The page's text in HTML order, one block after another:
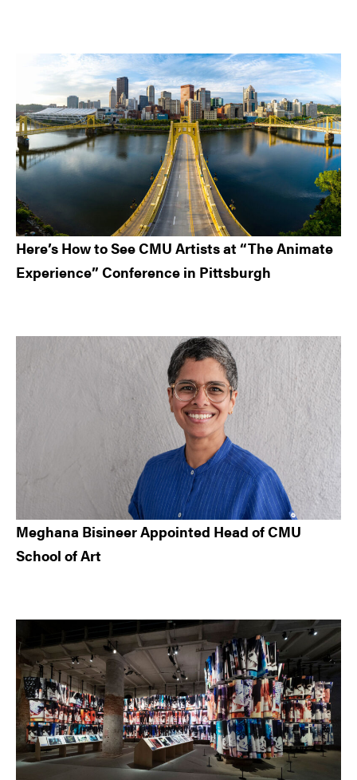
Here’s How to See CMU Artists at “The Animate
Experience” Conference in Pittsburgh
Meghana Bisineer Appointed Head of CMU
School of Art